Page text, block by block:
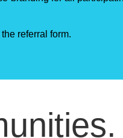
referral form.